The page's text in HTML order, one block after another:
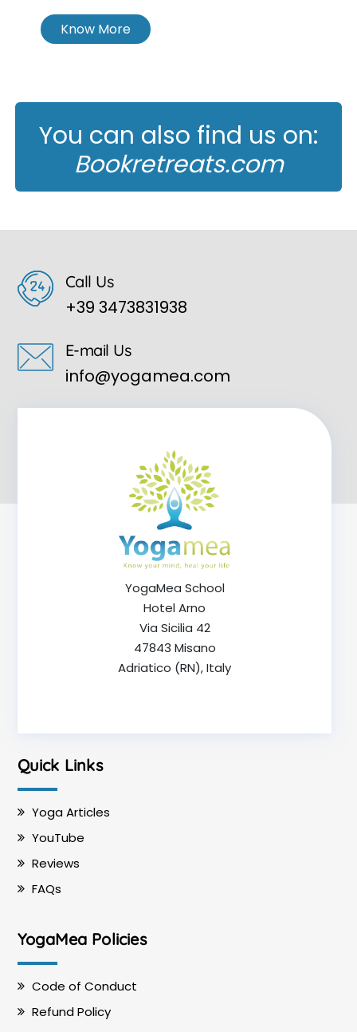
Know More
You can also find us on:
Bookretreats.com
Call Us
+39 3473831938
E-mail Us
info@yogamea.com
YogaMea School
Hotel Arno
Via Sicilia 42
47843 Misano
Adriatico (RN), Italy
Quick Links
Yoga Articles
YouTube
Reviews
FAQs
YogaMea Policies
Code of Conduct
Refund Policy